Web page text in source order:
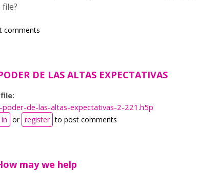
comments
DE LAS ALTAS EXPECTATIVAS
file:
poder-de-las-altas-expectativas-2-221.h5p
or register to post comments
may we help